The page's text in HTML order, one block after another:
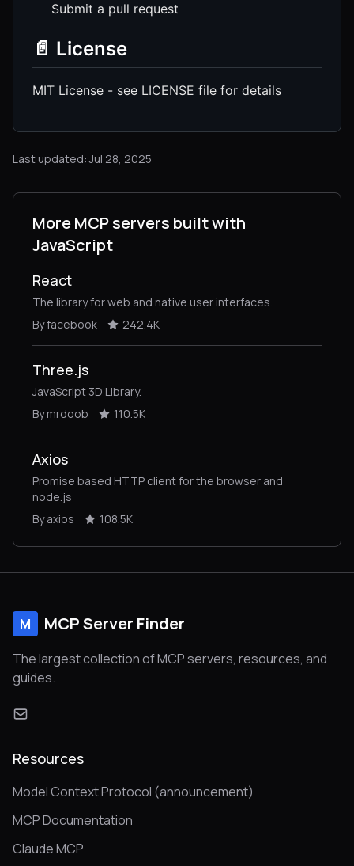
Submit a pull request
📄 License
MIT License - see LICENSE file for details
Last updated: Jul 28, 2025
More MCP servers built with
JavaScript
React
The library for web and native user interfaces.
By facebook
242.4K
Three.js
JavaScript 3D Library.
By mrdoob
110.5K
Axios
Promise based HTTP client for the browser and
node.js
By axios
108.5K
M MCP Server Finder
The largest collection of MCP servers, resources, and
guides.
Resources
Model Context Protocol (announcement)
MCP Documentation
Claude MCP